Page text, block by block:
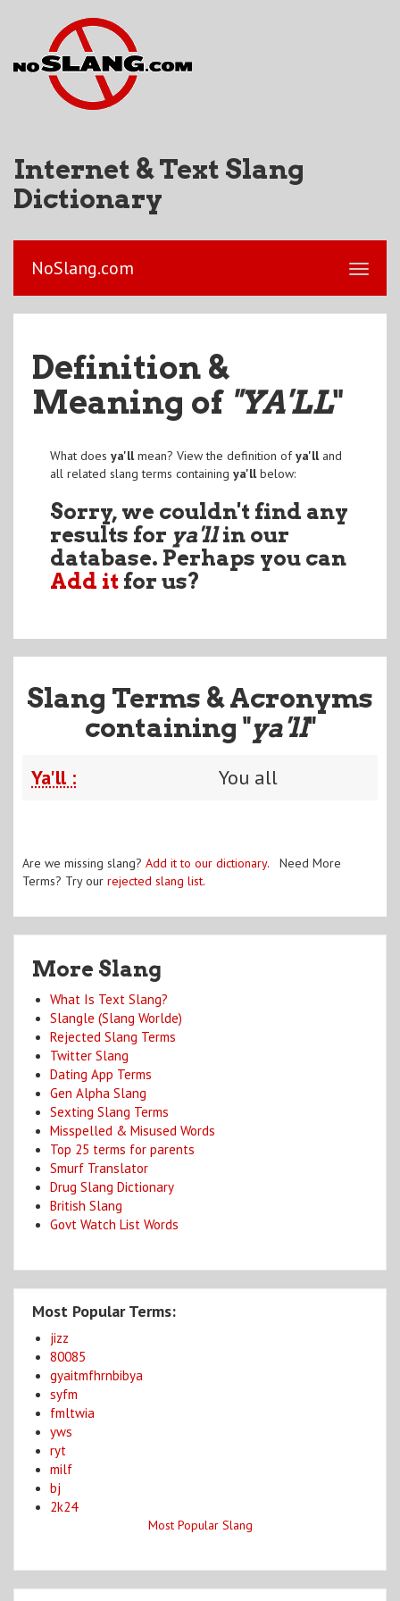
Internet & Text Slang
Dictionary
NoSlang.com
Definition &
Meaning of "YA'LL"
What does ya'llmean? View the definition ofya'lland
all related slang terms containing ya'llbelow:
Sorry, we couldn't find any
results for ya'llin our
database. Perhaps you can
Add itfor us?
Slang Terms & Acronyms
containing "ya'll"
Ya'll : You all
Are we missing slang? Add it to our dictionary. Need More
Terms? Try our rejected slang list.
More Slang
What Is Text Slang?
Slangle (Slang Worlde)
Rejected Slang Terms
Twitter Slang
Dating App Terms
Gen Alpha Slang
Sexting Slang Terms
Misspelled & Misused Words
Top 25 terms for parents
Smurf Translator
Drug Slang Dictionary
British Slang
Govt Watch List Words
Most Popular Terms:
jizz
80085
gyaitmfhrnbibya
syfm
fmltwia
yws
ryt
milf
bj
2k24
Most Popular Slang